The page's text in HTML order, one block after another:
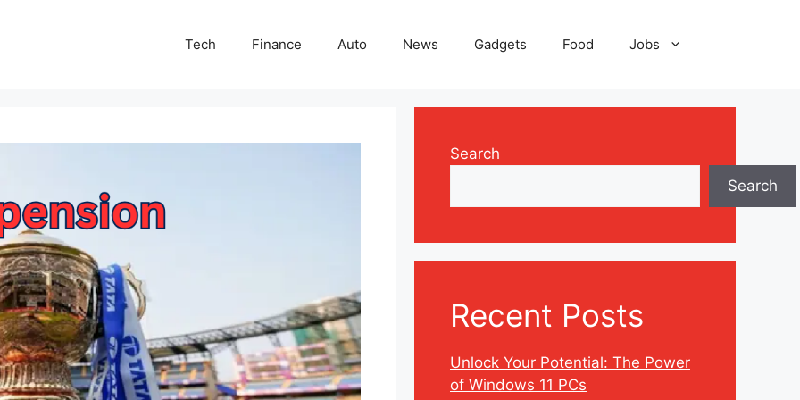
Tech Finance Auto News Gadgets Food Jobs
Search
Search
Recent Posts
Unlock Your Potential: The Power
of Windows 11 PCs